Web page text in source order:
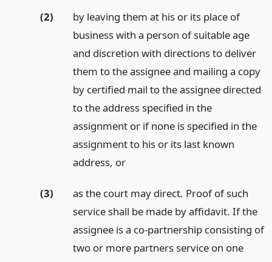
(2)
by leaving them at his or its place of
business with a person of suitable age
and discretion with directions to deliver
them to the assignee and mailing a copy
by certified mail to the assignee directed
to the address specified in the
assignment or if none is specified in the
assignment to his or its last known
address, or
(3)
as the court may direct. Proof of such
service shall be made by affidavit. If the
assignee is a co-partnership consisting of
two or more partners service on one